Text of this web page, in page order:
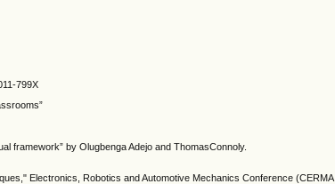
799X
framework” by Olugbenga Adejo and ThomasConnoly.
Electronics, Robotics and Automotive Mechanics Conference (CERMA